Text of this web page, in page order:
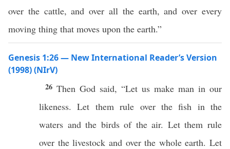
over the cattle, and over all the earth, and over every
moving thing that moves upon the earth.”
Genesis 1:26 — New International Reader’s Version
(1998) (NIrV)
26 Then God said, “Let us make man in our
likeness. Let them rule over the fish in the
waters and the birds of the air. Let them rule
over the livestock and over the whole earth. Let